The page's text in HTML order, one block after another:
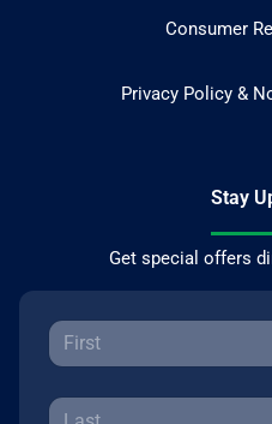
Consumer
Privacy Policy &
Stay
Get special offers